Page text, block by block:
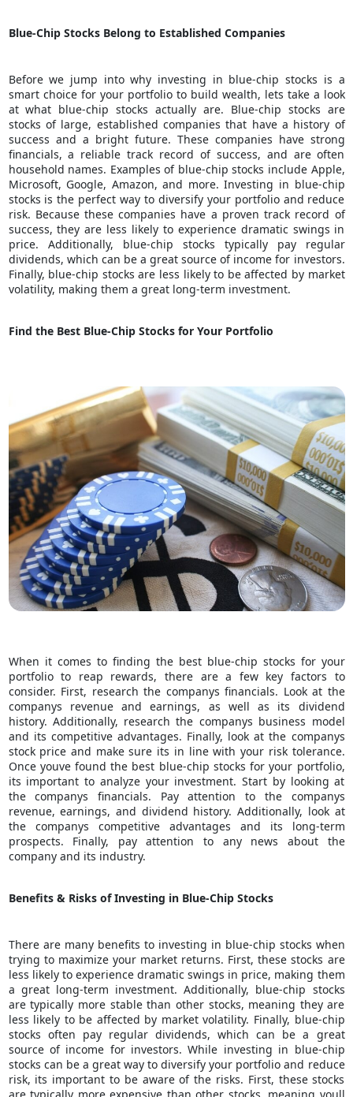
Blue-Chip Stocks Belong to Established Companies
Before we jump into why investing in blue-chip stocks is a
smart choice for your portfolio to build wealth, lets take a look
at what blue-chip stocks actually are. Blue-chip stocks are
stocks of large, established companies that have a history of
success and a bright future. These companies have strong
financials, a reliable track record of success, and are often
household names. Examples of blue-chip stocks include Apple,
Microsoft, Google, Amazon, and more. Investing in blue-chip
stocks is the perfect way to diversify your portfolio and reduce
risk. Because these companies have a proven track record of
success, they are less likely to experience dramatic swings in
price. Additionally, blue-chip stocks typically pay regular
dividends, which can be a great source of income for investors.
Finally, blue-chip stocks are less likely to be affected by market
volatility, making them a great long-term investment.
Find the Best Blue-Chip Stocks for Your Portfolio
When it comes to finding the best blue-chip stocks for your
portfolio to reap rewards, there are a few key factors to
consider. First, research the companys financials. Look at the
companys revenue and earnings, as well as its dividend
history. Additionally, research the companys business model
and its competitive advantages. Finally, look at the companys
stock price and make sure its in line with your risk tolerance.
Once youve found the best blue-chip stocks for your portfolio,
its important to analyze your investment. Start by looking at
the companys financials. Pay attention to the companys
revenue, earnings, and dividend history. Additionally, look at
the companys competitive advantages and its long-term
prospects. Finally, pay attention to any news about the
company and its industry.
Benefits & Risks of Investing in Blue-Chip Stocks
There are many benefits to investing in blue-chip stocks when
trying to maximize your market returns. First, these stocks are
less likely to experience dramatic swings in price, making them
a great long-term investment. Additionally, blue-chip stocks
are typically more stable than other stocks, meaning they are
less likely to be affected by market volatility. Finally, blue-chip
stocks often pay regular dividends, which can be a great
source of income for investors. While investing in blue-chip
stocks can be a great way to diversify your portfolio and reduce
risk, its important to be aware of the risks. First, these stocks
are typically more expensive than other stocks, meaning youll